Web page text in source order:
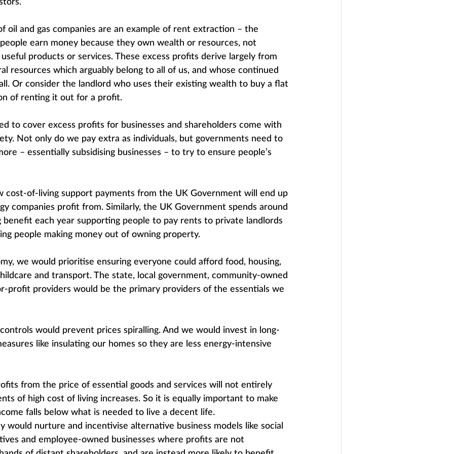
oil and gas companies are an example of rent extraction – the
earn money because they own wealth or resources, not
products or services. These excess profits derive largely from
resources which arguably belong to all of us, and whose continued
Or consider the landlord who uses their existing wealth to buy a flat
of renting it out for a profit.
to cover excess profits for businesses and shareholders come with
Not only do we pay extra as individuals, but governments need to
– essentially subsidising businesses – to try to ensure people’s
cost-of-living support payments from the UK Government will end up
companies profit from. Similarly, the UK Government spends around
benefit each year supporting people to pay rents to private landlords
people making money out of owning property.
we would prioritise ensuring everyone could afford food, housing,
and transport. The state, local government, community-owned
profit providers would be the primary providers of the essentials we
would prevent prices spiralling. And we would invest in long-
like insulating our homes so they are less energy-intensive
from the price of essential goods and services will not entirely
of high cost of living increases. So it is equally important to make
falls below what is needed to live a decent life.
would nurture and incentivise alternative business models like social
and employee-owned businesses where profits are not